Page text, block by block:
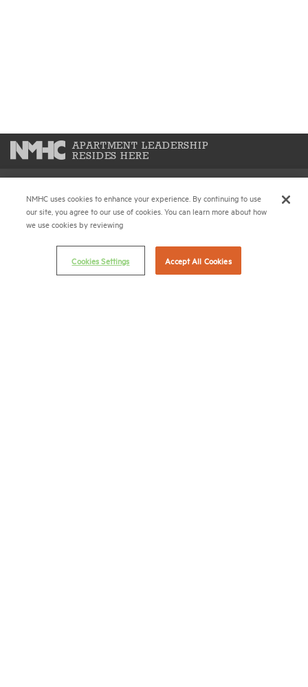
APARTMENT LEADERSHIP
RESIDES HERE
National Multifamily Housing Council
1775 Eye St., N.W., Suite 1100
(202) 974-2300
NMHC uses cookies to enhance your experience. By continuing to use
our site, you agree to our use of cookies. You can learn more about how
we use cookies by reviewing
Cookies Settings Accept All Cookies